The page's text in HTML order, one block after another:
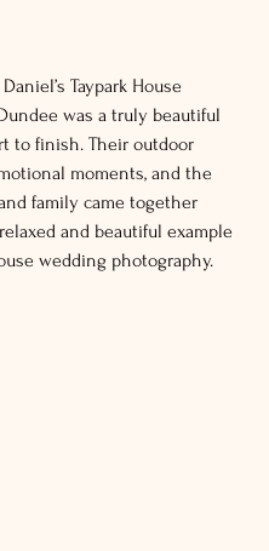
Taypark House
was a truly beautiful
to finish. Their outdoor
moments, and the
family came together
and beautiful example
wedding photography.